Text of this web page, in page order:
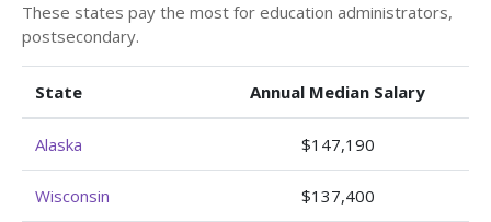
These states pay the most for education administrators,
postsecondary.
State Annual Median Salary
Alaska $147,190
Wisconsin $137,400